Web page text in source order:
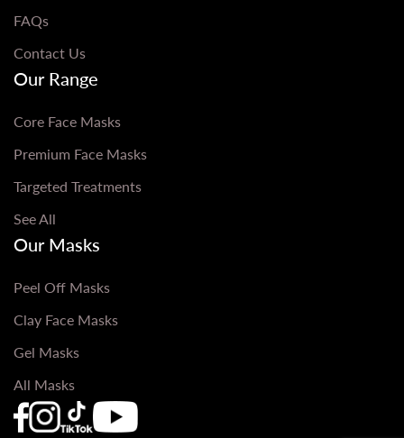
FAQs
Contact Us
Our Range
Core Face Masks
Premium Face Masks
Targeted Treatments
See All
Our Masks
Peel Off Masks
Clay Face Masks
Gel Masks
All Masks
Que Bella Facebook Page URL
Que Bella Instagram Page URL
Que Bella TikTok Page URL
Que Bella Youtube Page URL